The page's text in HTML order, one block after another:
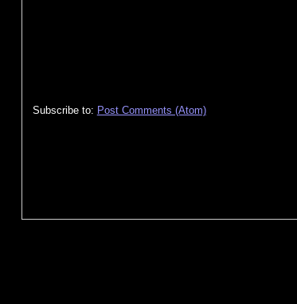
Subscribe to: Post Comments (Atom)